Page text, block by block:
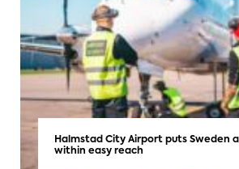
Halmstad City Airport puts Sweden
within easy reach